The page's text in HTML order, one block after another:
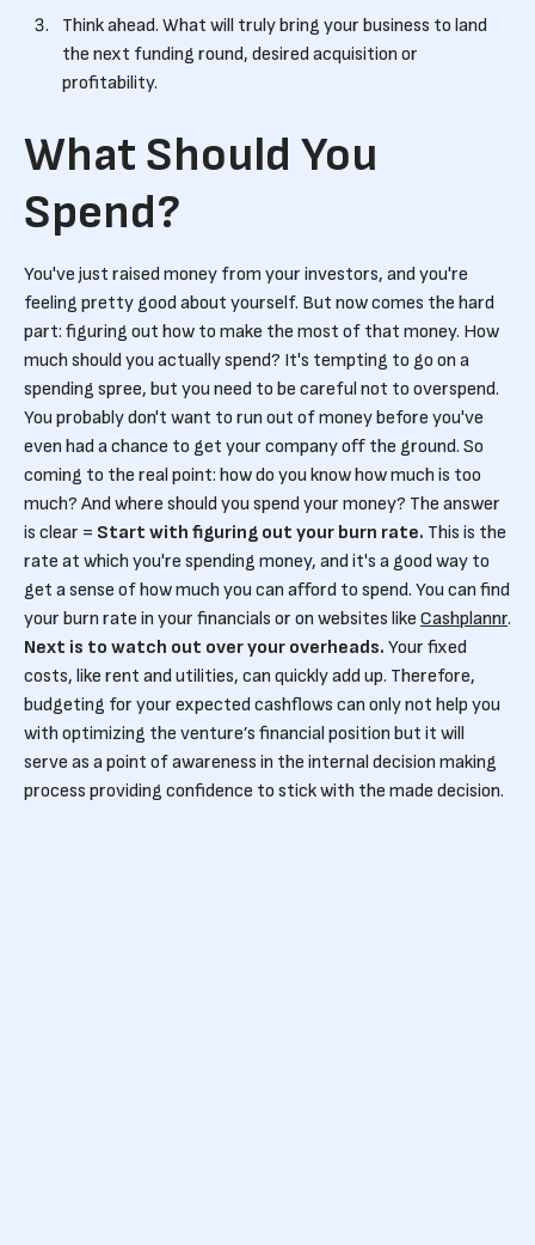
Think ahead. What will truly bring your business to land
the next funding round, desired acquisition or
profitability.
What Should You
Spend?
You've just raised money from your investors, and you're
feeling pretty good about yourself. But now comes the hard
part: figuring out how to make the most of that money. How
much should you actually spend? It's tempting to go on a
spending spree, but you need to be careful not to overspend.
You probably don't want to run out of money before you've
even had a chance to get your company off the ground. So
coming to the real point: how do you know how much is too
much? And where should you spend your money? The answer
is clear = Start with figuring out your burn rate. This is the
rate at which you're spending money, and it's a good way to
get a sense of how much you can afford to spend. You can find
your burn rate in your financials or on websites like Cashplannr.
Next is to watch out over your overheads. Your fixed
costs, like rent and utilities, can quickly add up. Therefore,
budgeting for your expected cashflows can only not help you
with optimizing the venture’s financial position but it will
serve as a point of awareness in the internal decision making
process providing confidence to stick with the made decision.